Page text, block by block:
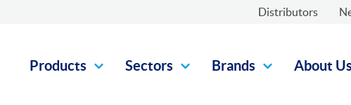
Distributors
Products Sectors Brands About